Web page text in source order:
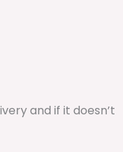
and if it doesn’t